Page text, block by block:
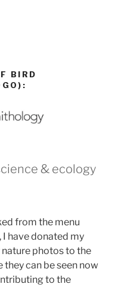
BIRD
& ecology
from the menu
I have donated my
photos to the
can be seen now
to the